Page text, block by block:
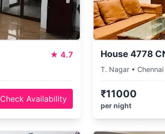
★ 4.7
Check Availability
House 4778
T. Nagar • Chennai
₹11000
per night